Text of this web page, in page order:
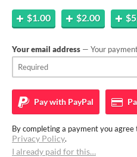
$1.00 $2.00
Your email address — Your
Pay with PayPal
By completing a payment you agree
Privacy Policy.
I already paid for this…